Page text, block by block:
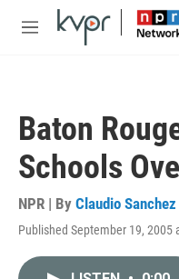
Skip to main content
M
Baton
Schools
NPR | By Claudio Sanchez
Published September 19, 2005